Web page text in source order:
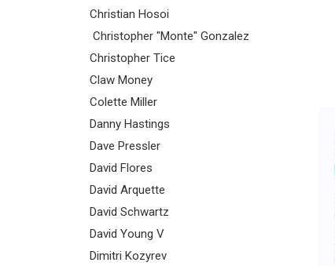
Christian Hosoi
Christopher "Monte" Gonzalez
Christopher Tice
Claw Money
Colette Miller
Danny Hastings
Dave Pressler
David Flores
David Arquette
David Schwartz
David Young V
Dimitri Kozyrev